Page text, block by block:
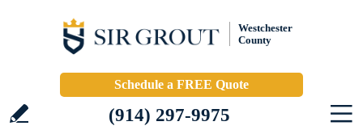
Westchester
County
Schedule a FREE Quote
(914) 297-9975